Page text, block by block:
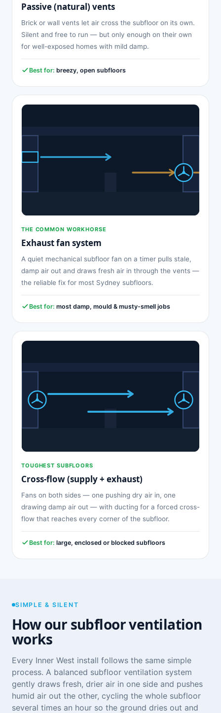
Passive (natural) vents
Brick or wall vents let air cross the subfloor on its own.
Silent and free to run — but only enough on their own
for well-exposed homes with mild damp.
Best for: breezy, open subfloors
THE COMMON WORKHORSE
Exhaust fan system
A quiet mechanical subfloor fan on a timer pulls stale,
damp air out and draws fresh air in through the vents —
the reliable fix for most Sydney subfloors.
Best for: most damp, mould & musty-smell jobs
TOUGHEST SUBFLOORS
Cross-flow (supply + exhaust)
Fans on both sides — one pushing dry air in, one
drawing damp air out — with ducting for a forced cross-
flow that reaches every corner of the subfloor.
Best for: large, enclosed or blocked subfloors
SIMPLE & SILENT
How our subfloor ventilation
works
Every Inner West install follows the same simple
process. A balanced subfloor ventilation system
gently draws fresh, drier air in one side and pushes
humid air out the other, cycling the whole subfloor
several times an hour so the ground dries out and